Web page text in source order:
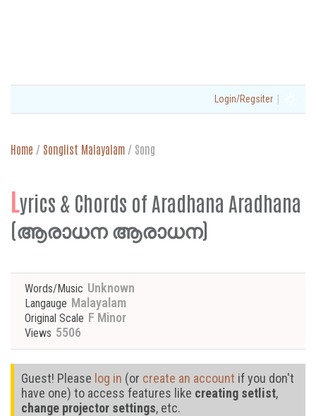
Login/Regsiter |
Home / Songlist Malayalam / Song
Lyrics & Chords of Aradhana Aradhana
(ആരാധന ആരാധന)
Words/Music Unknown
Langauge Malayalam
Original Scale F Minor
Views 5506
Guest! Please log in (or create an account if you don't
have one) to access features like creating setlist,
change projector settings, etc.